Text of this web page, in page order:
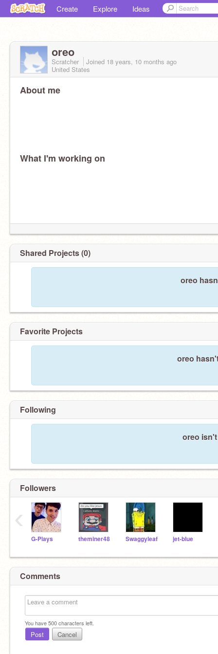
Create Explore Ideas
oreo
Scratcher Joined 18 years, 10 months ago
United States
About me
What I'm working on
Shared Projects (0)
oreo
Favorite Projects
oreo
Following
oreo
Followers
G-Plays theminer48 Swaggyleaf jet-blue
‹
Comments
You have500characters left.
Post Cancel